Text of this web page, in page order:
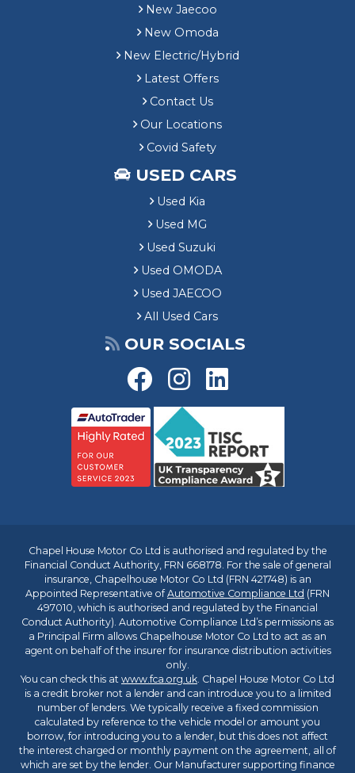
New Jaecoo
New Omoda
New Electric/Hybrid
Latest Offers
Contact Us
Our Locations
Covid Safety
USED CARS
Used Kia
Used MG
Used Suzuki
Used OMODA
Used JAECOO
All Used Cars
OUR SOCIALS
Chapel House Motor Co Ltd is authorised and regulated by the
Financial Conduct Authority, FRN 668178. For the sale of general
insurance, Chapelhouse Motor Co Ltd (FRN 421748) is an
Appointed Representative ofAutomotive Compliance Ltd (FRN
497010, which is authorised and regulated by the Financial
Conduct Authority). Automotive Compliance Ltd’s permissions as
a Principal Firm allows Chapelhouse Motor Co Ltd to act as an
agent on behalf of the insurer for insurance distribution activities
only.
You can check this at www.fca.org.uk. Chapel House Motor Co Ltd
is a credit broker not a lender and can introduce you to a limited
number of lenders. We typically receive a fixed commission
calculated by reference to the vehicle model or amount you
borrow, for introducing you to a lender, but this does not affect
the interest charged or monthly payment on the agreement, all of
which are set by the lender. Our Manufacturer supporting finance